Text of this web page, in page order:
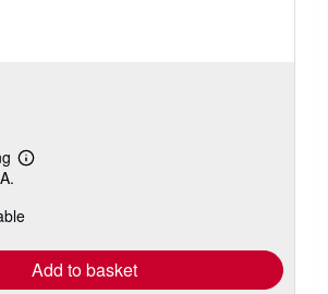
Learn
shipping
Add to basket